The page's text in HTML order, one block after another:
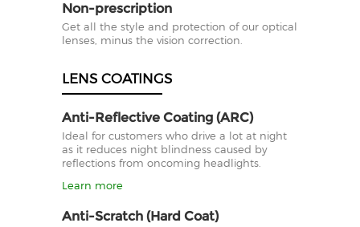
Non-prescription
Get all the style and protection of our optical
lenses, minus the vision correction.
LENS COATINGS
Anti-Reflective Coating (ARC)
Ideal for customers who drive a lot at night
as it reduces night blindness caused by
reflections from oncoming headlights.
Learn more
Anti-Scratch (Hard Coat)